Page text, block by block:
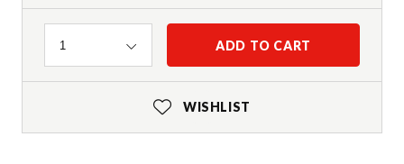
Quantity
1 ADD TO CART
WISHLIST